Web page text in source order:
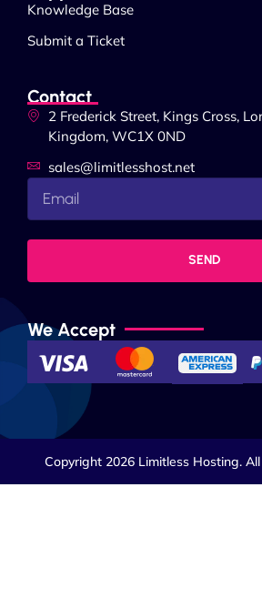
Knowledge Base
Submit a Ticket
Contact
2 Frederick Street, Kings Cross,
Kingdom, WC1X 0ND
sales@limitlesshost.net
SEND
We Accept
Copyright 2026 Limitless Hosting.